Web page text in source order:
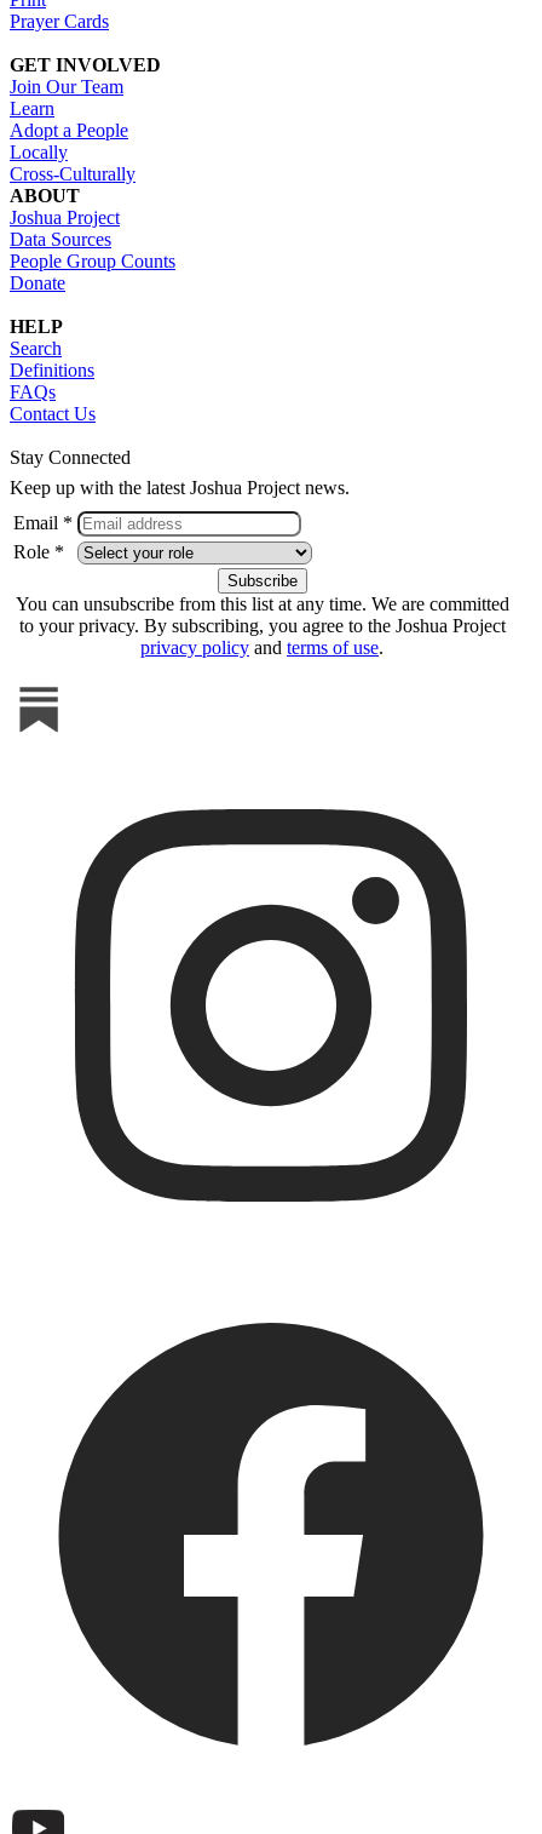
Prayer Cards
GET INVOLVED
Join Our Team
Learn
Adopt a People
Locally
Cross-Culturally
ABOUT
Joshua Project
Data Sources
People Group Counts
Donate
HELP
Search
Definitions
FAQs
Contact Us
Stay Connected
Keep up with the latest Joshua Project news.
Email *
Role *
You can unsubscribe from this list at any time. We are committed
to your privacy. By subscribing, you agree to the Joshua Project
privacy policy and terms of use.